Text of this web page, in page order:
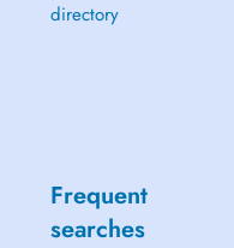
directory
Frequent
searches